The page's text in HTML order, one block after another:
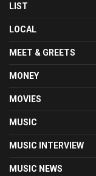
LIST
LOCAL
MEET & GREETS
MONEY
MOVIES
MUSIC
MUSIC INTERVIEW
MUSIC NEWS